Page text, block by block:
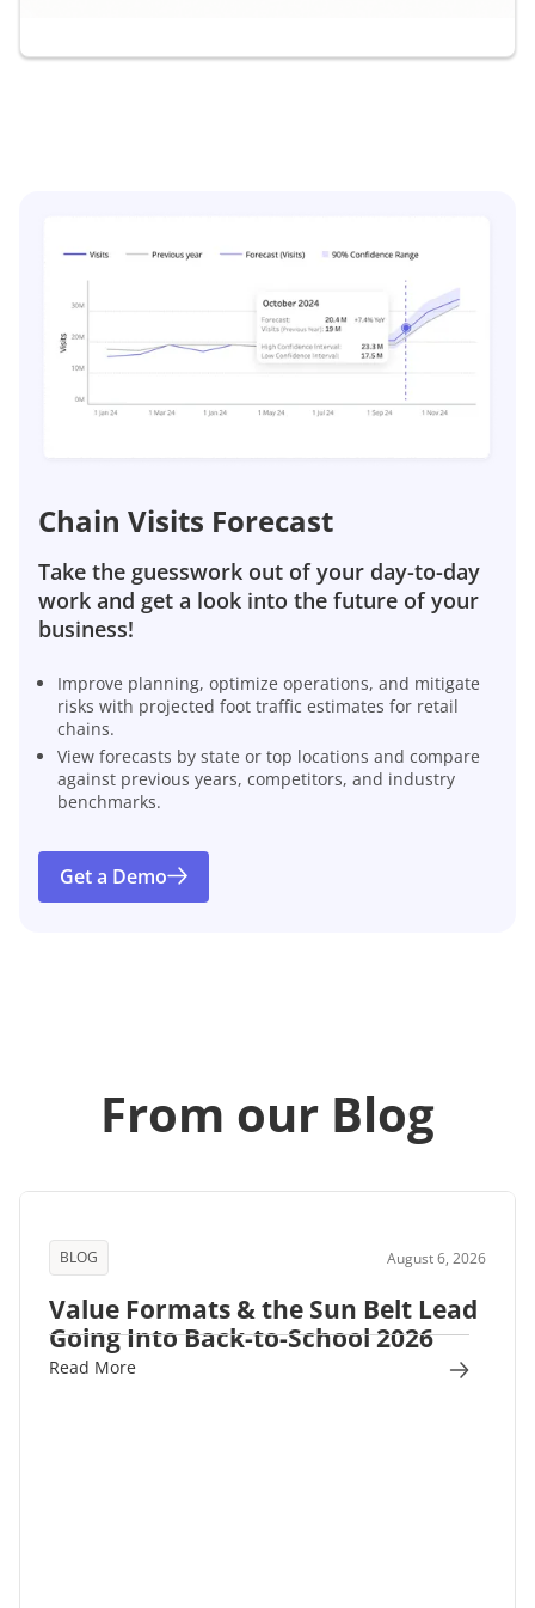
Chain Visits Forecast
Take the guesswork out of your day-to-day
work and get a look into the future of your
business!
Improve planning, optimize operations, and mitigate
risks with projected foot traffic estimates for retail
chains.
View forecasts by state or top locations and compare
against previous years, competitors, and industry
benchmarks.
Get a Demo
From our Blog
BLOG August 6, 2026
Value Formats & the Sun Belt Lead
Going Into Back-to-School 2026
Read More